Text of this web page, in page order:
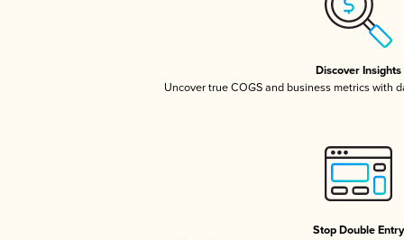
Discover Insights
Uncover true COGS and business metrics with
Stop Double Entry